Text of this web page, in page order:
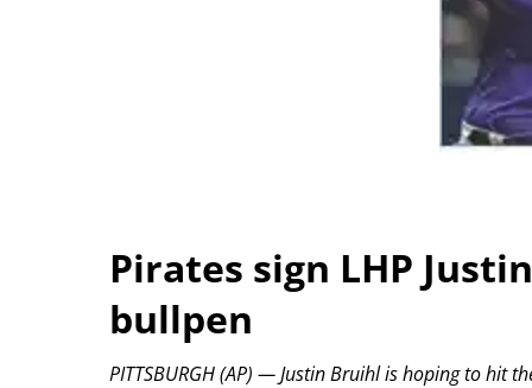
Pirates sign LHP
bullpen
PITTSBURGH (AP) — Justin Bruihl is hoping to hit